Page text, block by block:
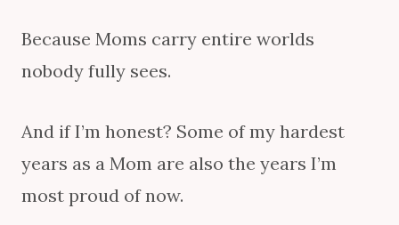
Because Moms carry entire worlds
nobody fully sees.
And if I’m honest? Some of my hardest
years as a Mom are also the years I’m
most proud of now.